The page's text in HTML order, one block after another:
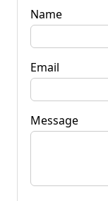
Name
Email
Message